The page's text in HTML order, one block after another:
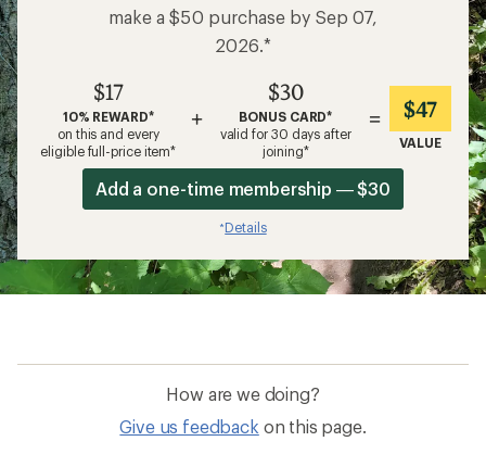
make a $50 purchase by Sep 07,
2026.*
$17
10% REWARD*
on this and every
eligible full-price item*
+
$30
BONUS CARD*
valid for 30 days after
joining*
= $47
VALUE
Add a one-time membership — $30
*Details
How are we doing?
Give us feedback on this page.